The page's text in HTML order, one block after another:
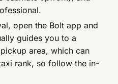
open the Bolt app and
guides you to a
area, which can
rank, so follow the in-